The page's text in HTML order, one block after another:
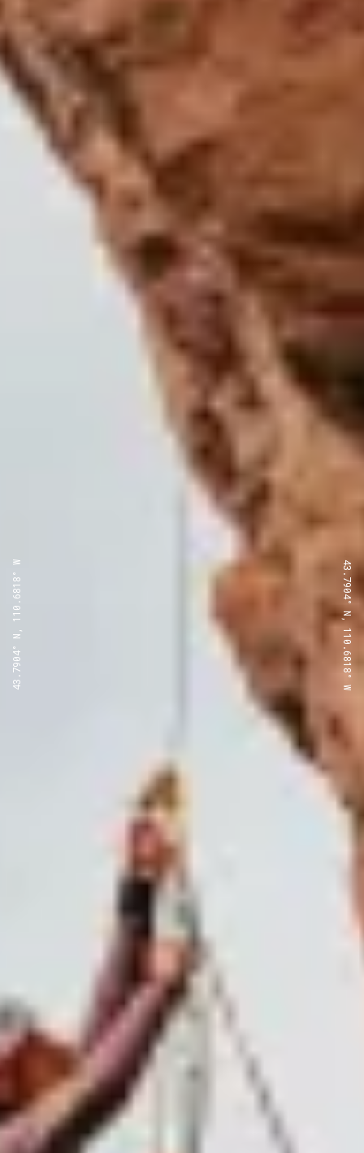
43.7904° N, 110.6818° W 43.7904° N, 110.6818° W